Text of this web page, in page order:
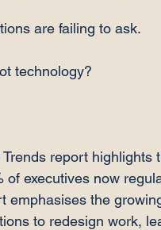
are failing to ask.
technology?
report highlights
executives now
the
to redesign work,